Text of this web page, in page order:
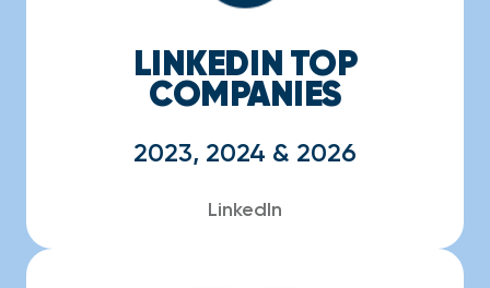
LINKEDIN TOP
COMPANIES
2023, 2024 & 2026
LinkedIn